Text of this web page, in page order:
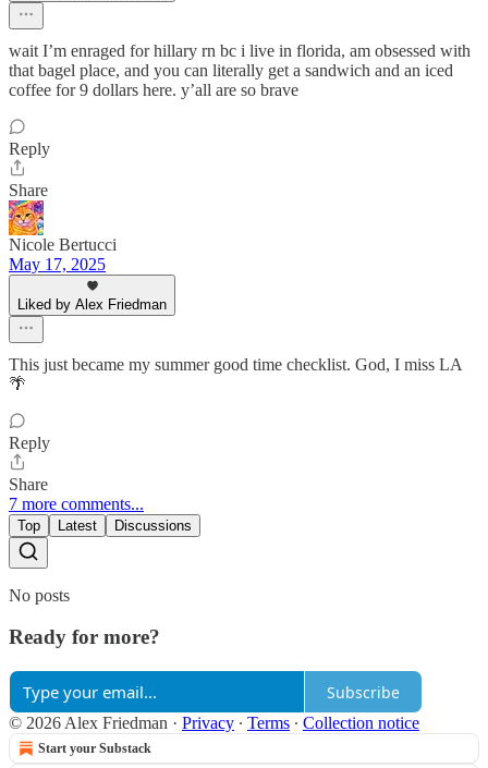
wait I’m enraged for hillary rn bc i live in florida, am obsessed with
that bagel place, and you can literally get a sandwich and an iced
coffee for 9 dollars here. y’all are so brave
Reply
Share
Nicole Bertucci
May 17, 2025
Liked by Alex Friedman
This just became my summer good time checklist. God, I miss LA
🌴
Reply
Share
7 more comments...
Top Latest Discussions
No posts
Ready for more?
Subscribe
© 2026 Alex Friedman · Privacy ∙ Terms ∙ Collection notice
Start your Substack